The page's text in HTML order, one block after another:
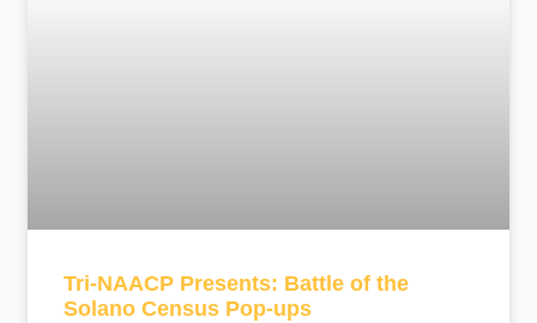
Tri-NAACP Presents: Battle of the
Solano Census Pop-ups